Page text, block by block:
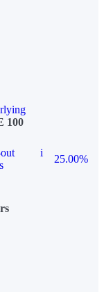
100
i
25.00%